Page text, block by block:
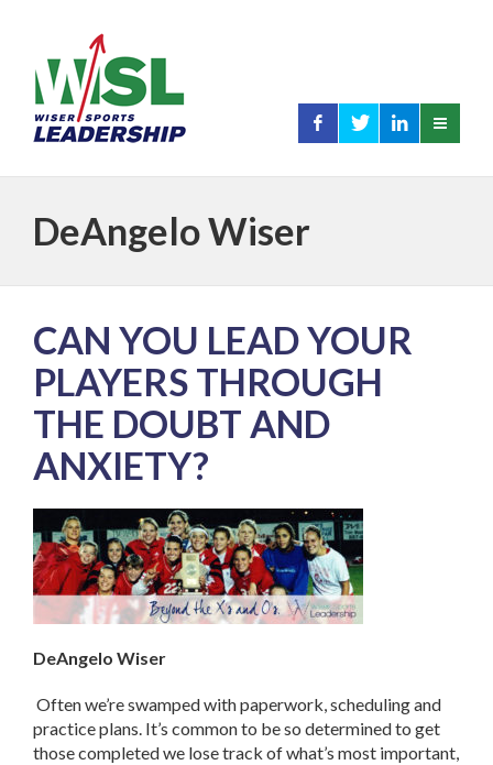
DeAngelo Wiser
CAN YOU LEAD YOUR
PLAYERS THROUGH
THE DOUBT AND
ANXIETY?
DeAngelo Wiser
Often we’re swamped with paperwork, scheduling and
practice plans. It’s common to be so determined to get
those completed we lose track of what’s most important,